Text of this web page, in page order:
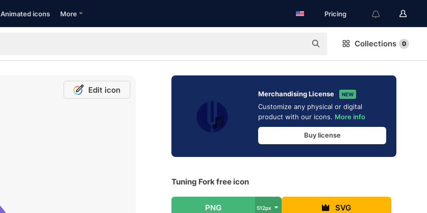
Animated icons More Pricing
Collections 0
Edit icon Merchandising License NEW
Customize any physical or digital
product with our icons. More info
Buy license
Tuning Fork free icon
PNG 512px SVG